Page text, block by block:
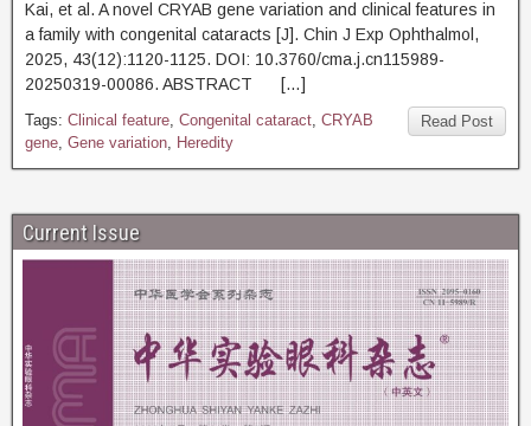
Kai, et al. A novel CRYAB gene variation and clinical features in
a family with congenital cataracts [J]. Chin J Exp Ophthalmol,
2025, 43(12):1120-1125. DOI: 10.3760/cma.j.cn115989-
20250319-00086. ABSTRACT […]
Read Post
Tags: Clinical feature, Congenital cataract, CRYAB
gene, Gene variation, Heredity
Current Issue